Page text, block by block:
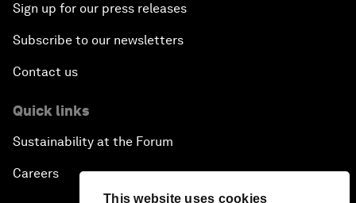
This website uses cookies
Sign up for our press releases
Subscribe to our newsletters
Contact us
Quick links
Sustainability at the Forum
Careers